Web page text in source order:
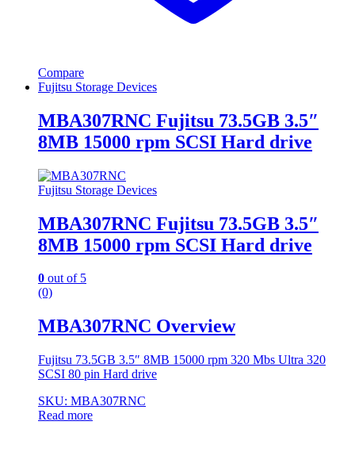
Compare
Fujitsu Storage Devices
MBA307RNC Fujitsu 73.5GB 3.5″
8MB 15000 rpm SCSI Hard drive
Fujitsu Storage Devices
MBA307RNC Fujitsu 73.5GB 3.5″
8MB 15000 rpm SCSI Hard drive
0 out of 5
(0)
MBA307RNC Overview
Fujitsu 73.5GB 3.5″ 8MB 15000 rpm 320 Mbs Ultra 320
SCSI 80 pin Hard drive
SKU: MBA307RNC
Read more